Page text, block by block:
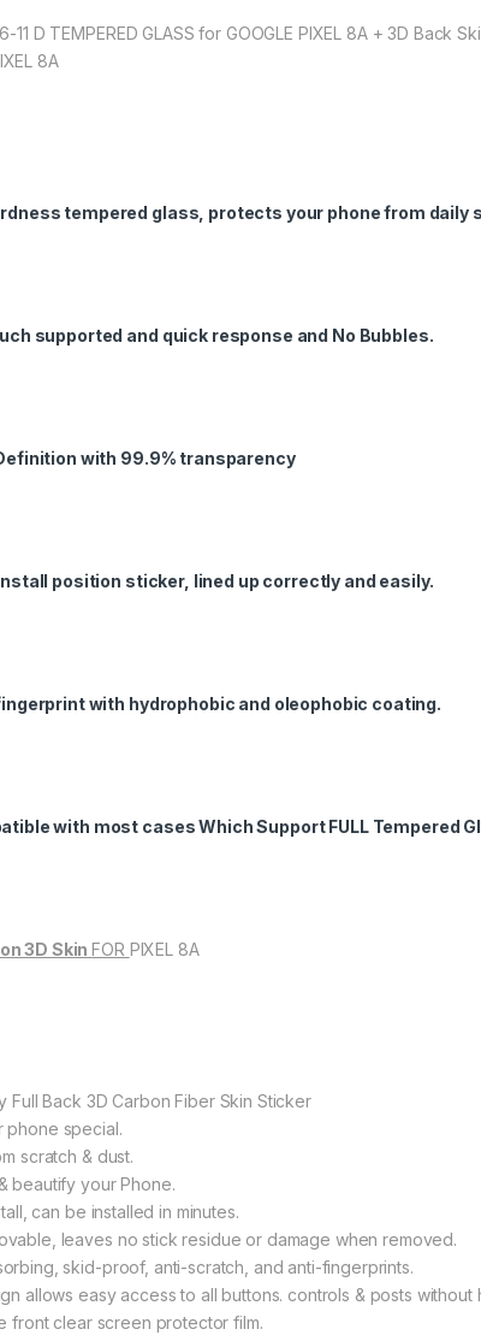
11 D TEMPERED GLASS for GOOGLE PIXEL 8A + 3D Back
8A
tempered glass, protects your phone from daily
supported and quick response and No Bubbles.
with 99.9% transparency
position sticker, lined up correctly and easily.
with hydrophobic and oleophobic coating.
with most cases Which Support FULL Tempered
3D SkinFOR PIXEL 8A
Full Back 3D Carbon Fiber Skin Sticker
phone special.
scratch & dust.
beautify your Phone.
can be installed in minutes.
leaves no stick residue or damage when removed.
skid-proof, anti-scratch, and anti-fingerprints.
allows easy access to all buttons. controls & posts
front clear screen protector film.